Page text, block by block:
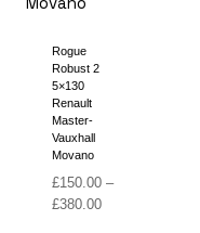
Rogue
Robust 2
5×130
Renault
Master-
Vauxhall
Movano
£150.00 –
£380.00Price